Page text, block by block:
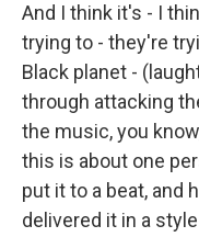
And I think it's - I
trying to - they're
Black planet -
through attacking
the music, you
this is about one
put it to a beat, and
delivered it in a